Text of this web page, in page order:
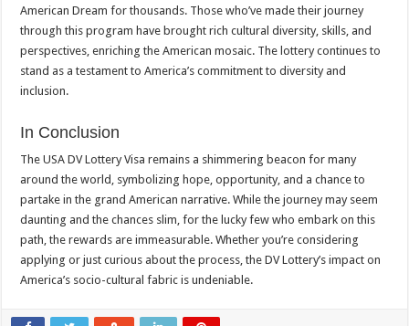
American Dream for thousands. Those who’ve made their journey
through this program have brought rich cultural diversity, skills, and
perspectives, enriching the American mosaic. The lottery continues to
stand as a testament to America’s commitment to diversity and
inclusion.
In Conclusion
The USA DV Lottery Visa remains a shimmering beacon for many
around the world, symbolizing hope, opportunity, and a chance to
partake in the grand American narrative. While the journey may seem
daunting and the chances slim, for the lucky few who embark on this
path, the rewards are immeasurable. Whether you’re considering
applying or just curious about the process, the DV Lottery’s impact on
America’s socio-cultural fabric is undeniable.